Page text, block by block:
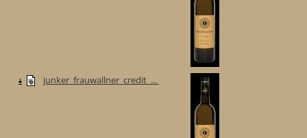
junker_frauwallner_credit_...